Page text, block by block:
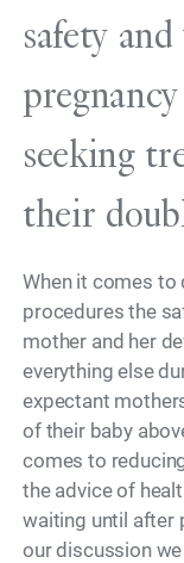
safety
seeking
their
When it comes to
procedures the
mother and her
everything else
expectant
of their baby
comes to
the advice of
waiting until after
our discussion